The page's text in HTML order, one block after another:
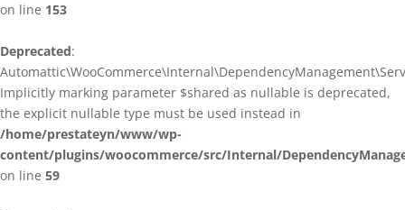
on line 153
Deprecated:
Implicitly marking parameter $shared as nullable is deprecated,
the explicit nullable type must be used instead in
/home/prestateyn/www/wp-
content/plugins/woocommerce/src/Internal/
on line 59